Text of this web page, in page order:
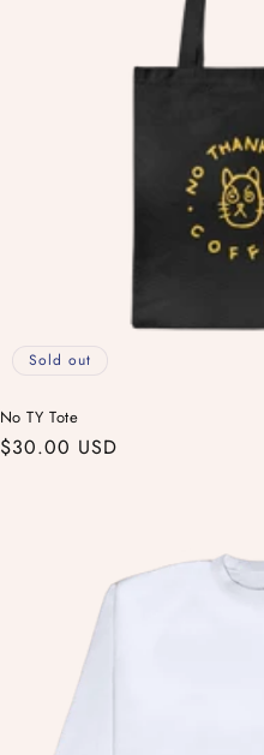
Sold out
No TY Tote
Regular
$30.00 USD